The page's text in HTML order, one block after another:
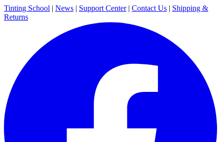
Tinting School | News | Support Center | Contact Us | Shipping &
Returns